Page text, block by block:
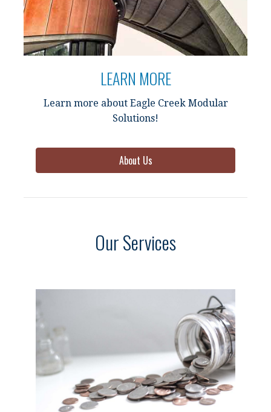
LEARN MORE
Learn more about Eagle Creek Modular
Solutions!
About Us
Our Services